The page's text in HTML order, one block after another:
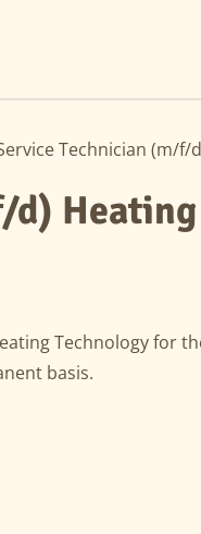
Technician (m/f/
Technology for
basis.